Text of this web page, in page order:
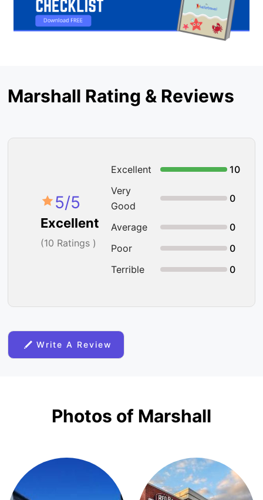
Marshall Rating & Reviews
5/5
Excellent
(10 Ratings )
Excellent
10
Very
Good
0
Average
0
Poor
0
Terrible
0
Write A Review
Photos of Marshall